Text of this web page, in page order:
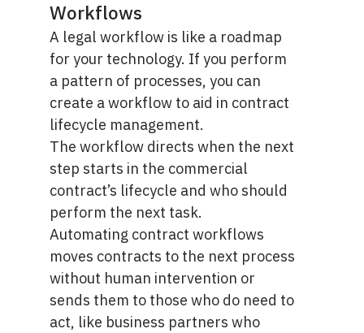
Workflows
A legal workflow is like a roadmap
for your technology. If you perform
a pattern of processes, you can
create a workflow to aid in contract
lifecycle management.
The workflow directs when the next
step starts in the commercial
contract’s lifecycle and who should
perform the next task.
Automating contract workflows
moves contracts to the next process
without human intervention or
sends them to those who do need to
act, like business partners who